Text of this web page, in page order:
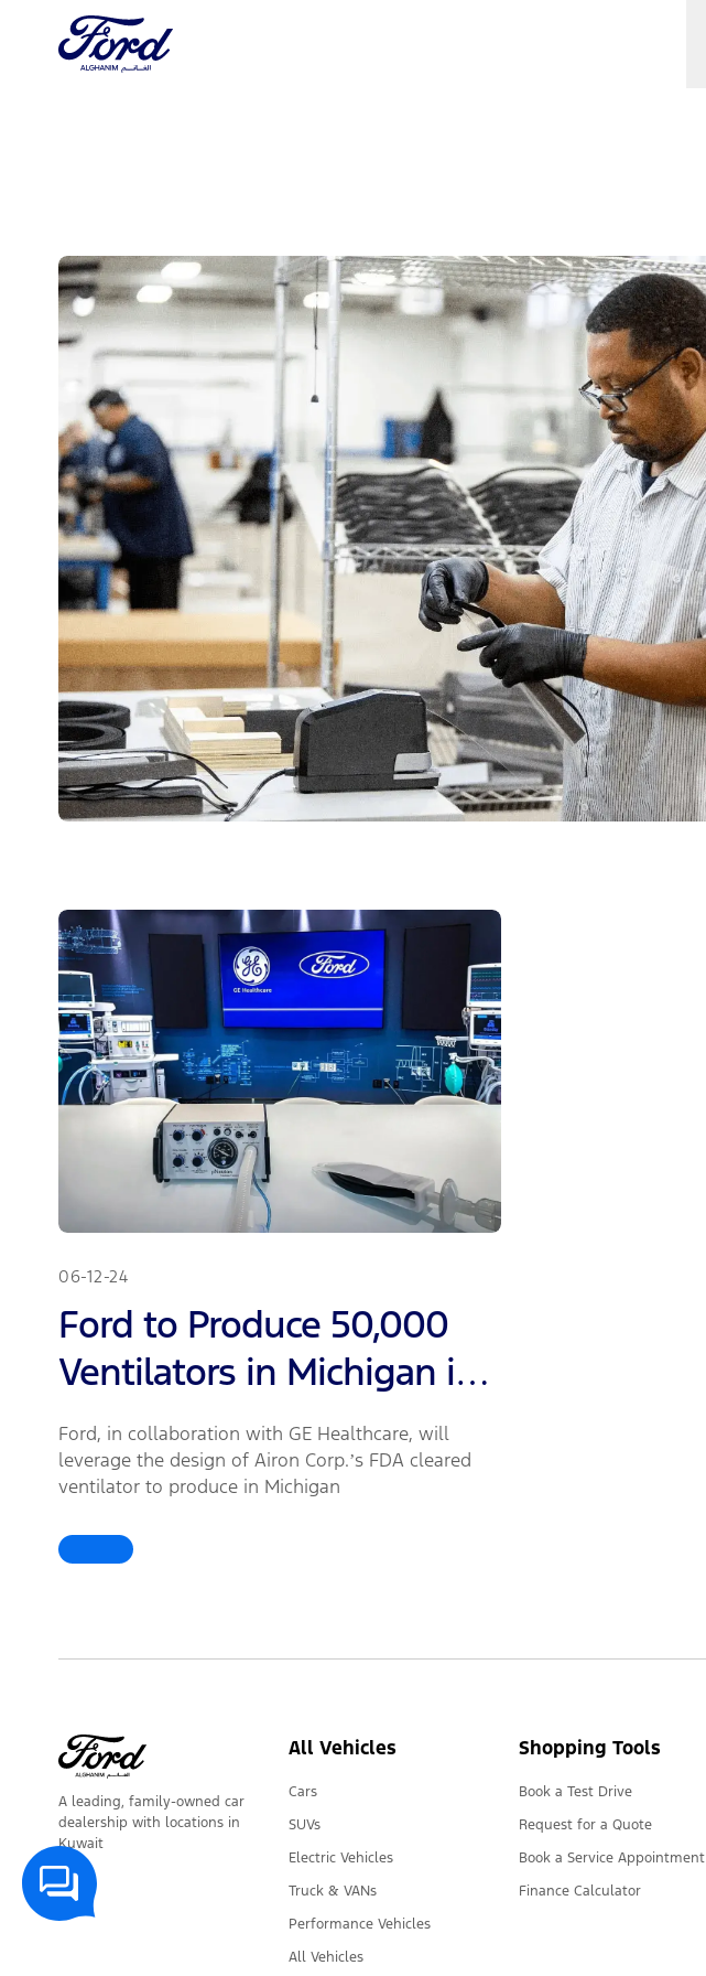
06-12-24
Ford to Produce 50,000
Ventilators in Michigan in
Next 100 Days; Partnering
with GE Healthcare Will
Ford, in collaboration with GE Healthcare, will
leverage the design of Airon Corp.’s FDA cleared
ventilator to produce in Michigan
All Vehicles
Cars
SUVs
Electric Vehicles
Truck & VANs
Performance Vehicles
All Vehicles
Shopping Tools
Book a Test Drive
Request for a Quote
Book a Service Appointment
Finance Calculator
A leading, family-owned car
dealership with locations in
Kuwait